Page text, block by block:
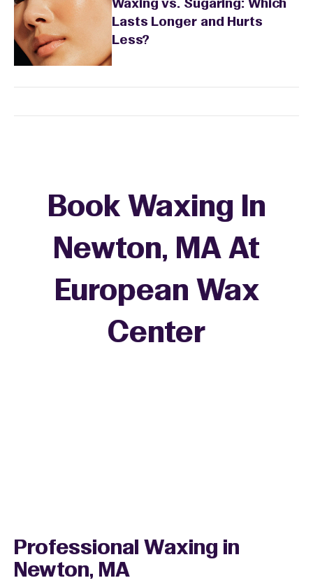
Waxing vs. Sugaring: Which
Lasts Longer and Hurts
Less?
Professional Waxing in
Newton, MA
Book Waxing In
Newton, MA At
European Wax
Center